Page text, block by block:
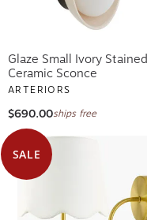
Glaze Small Ivory Stained
Ceramic Sconce
ARTERIORS
$690.00ships free
SALE